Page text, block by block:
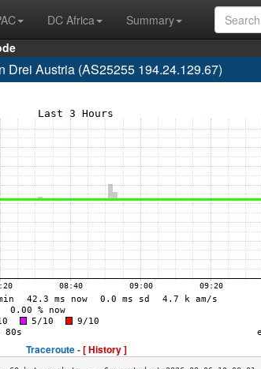
DC Africa
Summary
Drei Austria (AS25255 194.24.129.67)
Traceroute -[ History ]